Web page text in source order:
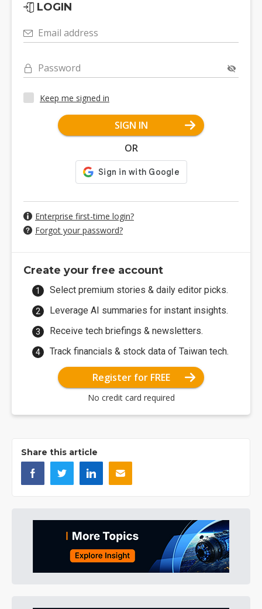
LOGIN
Email address
Password
Keep me signed in
SIGN IN
OR
Enterprise first-time login?
Forgot your password?
Create your free account
Select premium stories & daily editor picks.
Leverage AI summaries for instant insights.
Receive tech briefings & newsletters.
Track financials & stock data of Taiwan tech.
Register for FREE
No credit card required
Share this article